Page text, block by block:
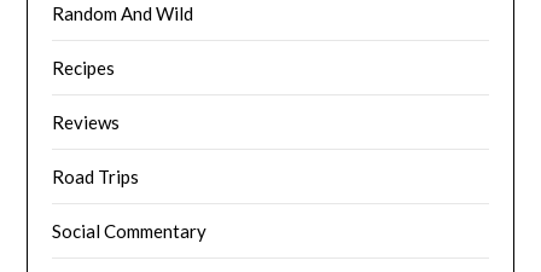
Random And Wild
Recipes
Reviews
Road Trips
Social Commentary